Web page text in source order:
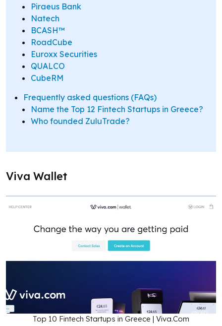
Piraeus Bank
Natech
BCASH™
RoadCube
Euroxx Securities
QUALCO
CubeRM
Frequently asked questions (FAQs)
Name the Top 12 Fintech Startups in Greece?
Who founded ZuluTrade?
Viva Wallet
Top 10 Fintech Startups in Greece | Viva.Com